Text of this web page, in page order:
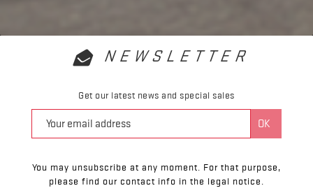
NEWSLETTER
Get our latest news and special sales
You may unsubscribe at any moment. For that purpose,
please find our contact info in the legal notice.